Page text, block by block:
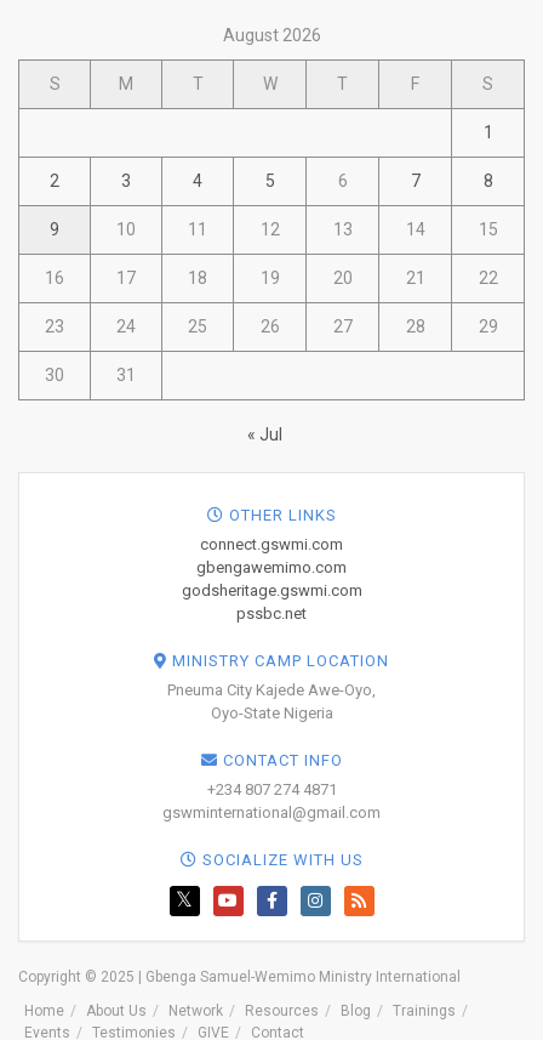
August 2026
S M T W T F S
1
2 3 4 5 6 7 8
9 10 11 12 13 14 15
16 17 18 19 20 21 22
23 24 25 26 27 28 29
30 31
« Jul
OTHER LINKS
connect.gswmi.com
gbengawemimo.com
godsheritage.gswmi.com
pssbc.net
MINISTRY CAMP LOCATION
Pneuma City Kajede Awe-Oyo,
Oyo-State Nigeria
CONTACT INFO
+234 807 274 4871
gswminternational@gmail.com
SOCIALIZE WITH US
Copyright © 2025 | Gbenga Samuel-Wemimo Ministry International
Home
About Us Network Resources Blog
Trainings
Events
Testimonies GIVE Contact